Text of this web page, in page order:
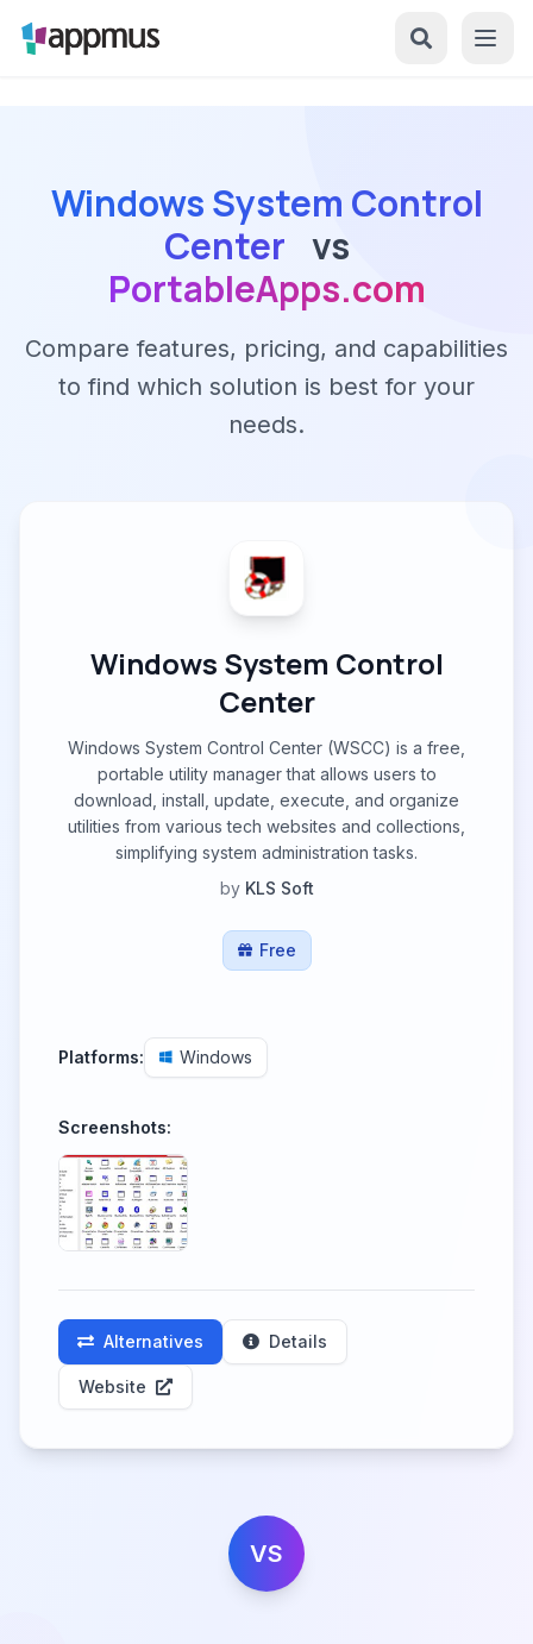
Windows System Control
Center vs
PortableApps.com
Compare features, pricing, and capabilities
to find which solution is best for your
needs.
Windows System Control
Center
Windows System Control Center (WSCC) is a free,
portable utility manager that allows users to
download, install, update, execute, and organize
utilities from various tech websites and collections,
simplifying system administration tasks.
by KLS Soft
Free
Platforms: Windows
Screenshots:
Alternatives Details
Website
VS